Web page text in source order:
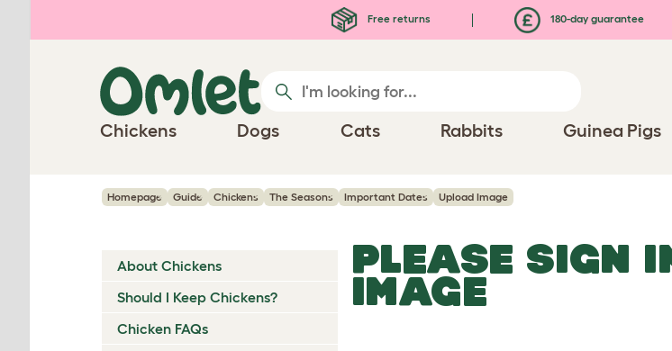
Free returns 180-day guarantee
Chickens Dogs Cats Rabbits Guinea Pigs
Homepage Guide Chickens The Seasons Important Dates Upload Image
About Chickens
Should I Keep Chickens?
Chicken FAQs
PLEASE SIGN
IMAGE